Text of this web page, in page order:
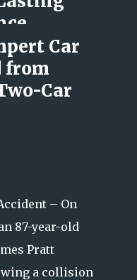
Car
from
Car
– On
87-year-old
Pratt
a collision